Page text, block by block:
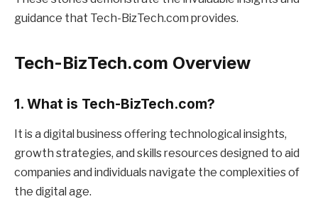
guidance that Tech-BizTech.com provides.
Tech-BizTech.com Overview
1. What is Tech-BizTech.com?
It is a digital business offering technological insights,
growth strategies, and skills resources designed to aid
companies and individuals navigate the complexities of
the digital age.